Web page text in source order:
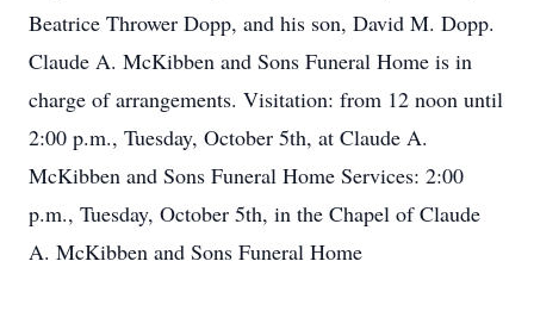
Beatrice Thrower Dopp, and his son, David M. Dopp.
Claude A. McKibben and Sons Funeral Home is in
charge of arrangements. Visitation: from 12 noon until
2:00 p.m., Tuesday, October 5th, at Claude A.
McKibben and Sons Funeral Home Services: 2:00
p.m., Tuesday, October 5th, in the Chapel of Claude
A. McKibben and Sons Funeral Home